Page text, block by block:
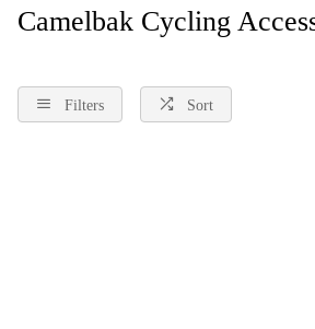
Camelbak Cycling
Filters Sort